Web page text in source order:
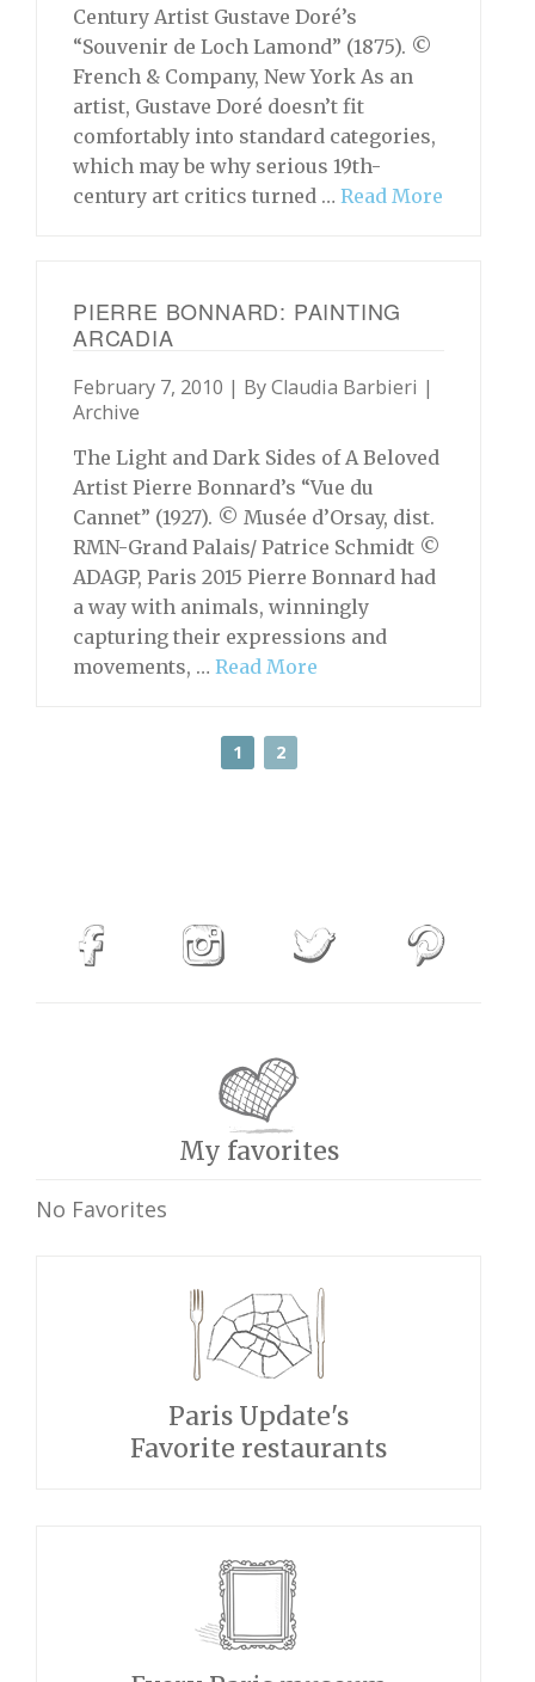
Century Artist Gustave Doré’s
“Souvenir de Loch Lamond” (1875). ©
French & Company, New York As an
artist, Gustave Doré doesn’t fit
comfortably into standard categories,
which may be why serious 19th-
century art critics turned … Read More
PIERRE BONNARD: PAINTING
ARCADIA
February 7, 2010 | ByClaudia Barbieri |
Archive
The Light and Dark Sides of A Beloved
Artist Pierre Bonnard’s “Vue du
Cannet” (1927). © Musée d’Orsay, dist.
RMN-Grand Palais/ Patrice Schmidt ©
ADAGP, Paris 2015 Pierre Bonnard had
a way with animals, winningly
capturing their expressions and
movements, … Read More
1 2
My favorites
No Favorites
Paris Update's
Favorite restaurants